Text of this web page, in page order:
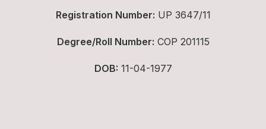
Registration Number: UP 3647/11
Degree/Roll Number: COP 201115
DOB: 11-04-1977